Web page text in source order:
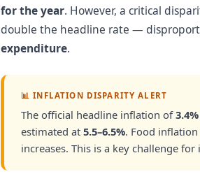
for the year. However, a critical
double the headline rate —
expenditure.
📊 INFLATION DISPARITY ALERT
The official headline inflation of3.4%
estimated at 5.5–6.5%. Food
increases. This is a key challenge